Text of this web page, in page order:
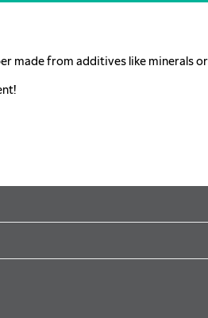
made from additives like minerals